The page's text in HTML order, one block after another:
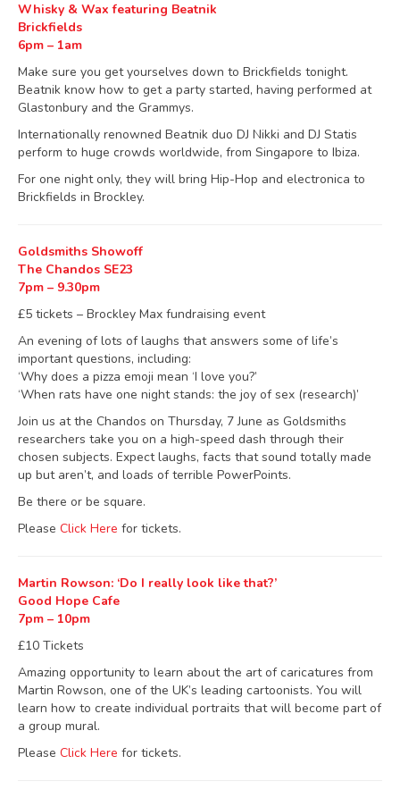
Whisky & Wax featuring Beatnik
Brickfields
6pm – 1am
Make sure you get yourselves down to Brickfields tonight.
Beatnik know how to get a party started, having performed at
Glastonbury and the Grammys.
Internationally renowned Beatnik duo DJ Nikki and DJ Statis
perform to huge crowds worldwide, from Singapore to Ibiza.
For one night only, they will bring Hip-Hop and electronica to
Brickfields in Brockley.
Goldsmiths Showoff
The Chandos SE23
7pm – 9.30pm
£5 tickets – Brockley Max fundraising event
An evening of lots of laughs that answers some of life’s
important questions, including:
‘Why does a pizza emoji mean ‘I love you?’
‘When rats have one night stands: the joy of sex (research)’
Join us at the Chandos on Thursday, 7 June as Goldsmiths
researchers take you on a high-speed dash through their
chosen subjects. Expect laughs, facts that sound totally made
up but aren’t, and loads of terrible PowerPoints.
Be there or be square.
Please Click Here for tickets.
Martin Rowson: ‘Do I really look like that?’
Good Hope Cafe
7pm – 10pm
£10 Tickets
Amazing opportunity to learn about the art of caricatures from
Martin Rowson, one of the UK’s leading cartoonists. You will
learn how to create individual portraits that will become part of
a group mural.
Please Click Here for tickets.